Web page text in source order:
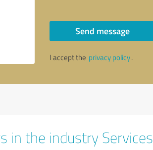
Send message
I accept the privacy policy.
in the industry Services